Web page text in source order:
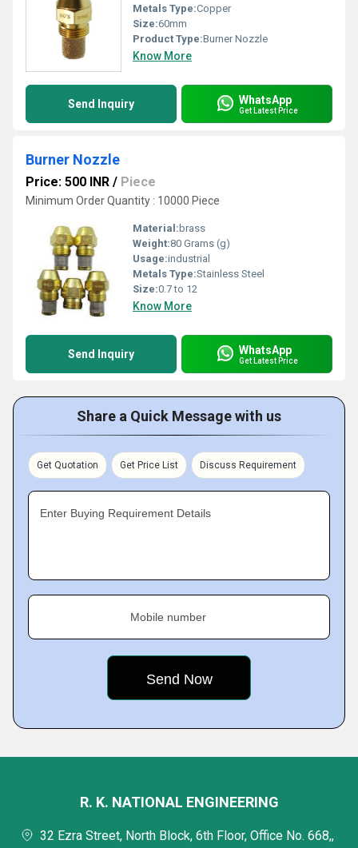
Metals Type:Copper
Size:60mm
Product Type:Burner Nozzle
Know More
Send Inquiry WhatsApp
Get Latest Price
Burner Nozzle
Price: 500 INR / Piece
Minimum Order Quantity : 10000 Piece
Material: brass
Weight:80 Grams (g)
Usage:industrial
Metals Type:Stainless Steel
Size:0.7 to 12
Know More
Send Inquiry WhatsApp
Get Latest Price
Share a Quick Message with us
Get Quotation Get Price List Discuss Requirement
Enter Buying Requirement Details
Mobile number
R. K. NATIONAL ENGINEERING
32 Ezra Street, North Block, 6th Floor, Office No. 668,,